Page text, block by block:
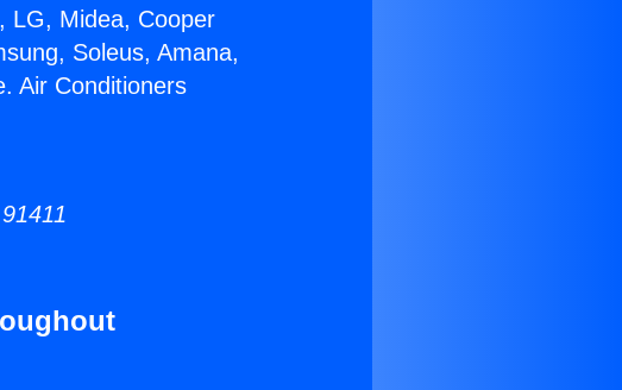
LG, Midea, Cooper
Soleus, Amana,
Air Conditioners